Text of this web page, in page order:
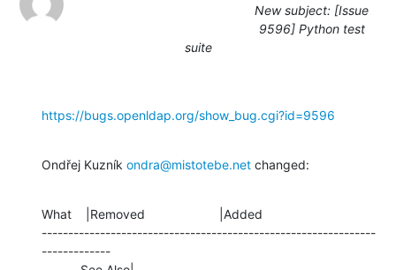
New subject: [Issue
9596] Python test
suite
https://bugs.openldap.org/show_bug.cgi?id=9596
Ondřej Kuzník ondra@mistotebe.net changed:
What    |Removed                     |Added
---------------------------------------------------------------
-------------